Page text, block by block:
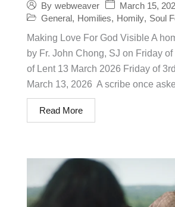
By webweaver
March 15,
General, Homilies, Homily, Soul
Making Love For God Visible A
by Fr. John Chong, SJ on Friday
of Lent 13 March 2026 Friday of
March 13, 2026 A scribe once
Read More